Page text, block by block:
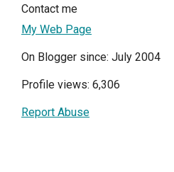
Contact me
My Web Page
On Blogger since: July 2004
Profile views: 6,306
Report Abuse